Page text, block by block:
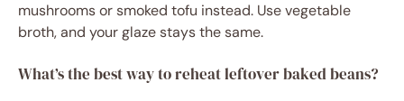
mushrooms or smoked tofu instead. Use vegetable
broth, and your glaze stays the same.
What’s the best way to reheat leftover baked beans?